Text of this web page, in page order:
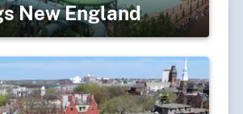
New England